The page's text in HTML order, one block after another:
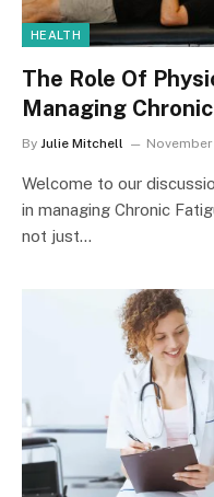
HEALTH
The Role Of
Managing
By Julie Mitchell
Welcome to our
in managing Chronic
not just…